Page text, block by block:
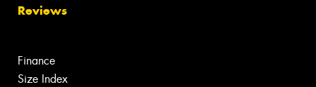
Reviews
Finance
Size Index